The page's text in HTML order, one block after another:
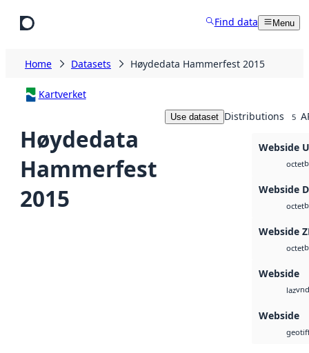
Find data Menu
Home Datasets Høydedata Hammerfest 2015
Kartverket
Høydedata
Hammerfest
2015
Use dataset Distributions 5
Webside
octet
Webside
octet
Webside
octet
Webside
laz
Webside